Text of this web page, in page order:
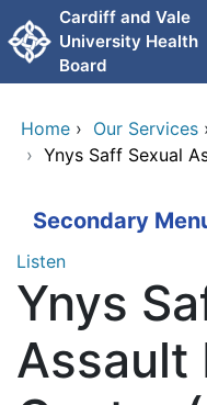
Skip to main content
Cardiff and Vale
University Health
Board
Home › Our Services
› Ynys Saff Sexual
Secondary
Listen
Ynys
Assault